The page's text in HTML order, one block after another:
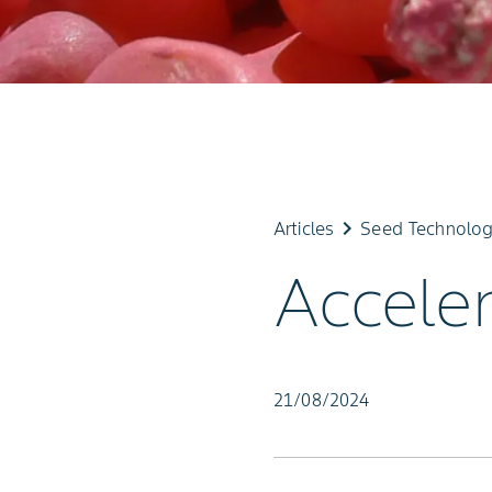
Articles keyboard_arrow_right Seed
21/08/2024